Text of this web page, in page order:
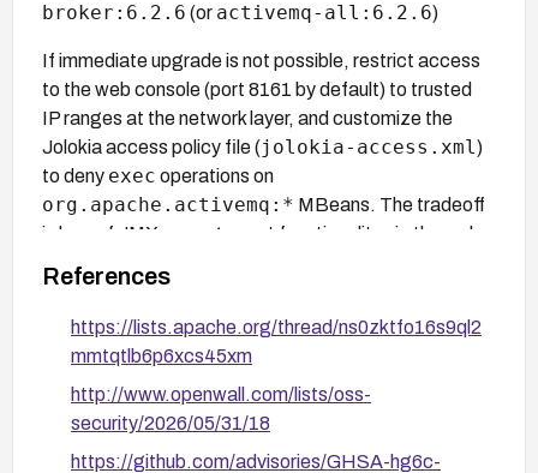
broker:6.2.6 (or activemq-all:6.2.6)
If immediate upgrade is not possible, restrict access
to the web console (port 8161 by default) to trusted
IP ranges at the network layer, and customize the
Jolokia access policy file (jolokia-access.xml )
to deny exec operations on
org.apache.activemq:* MBeans. The tradeoff
is loss of JMX management functionality via the web
console.
References
https://lists.apache.org/thread/ns0zktfo16s9ql2
mmtqtlb6p6xcs45xm
http://www.openwall.com/lists/oss-
security/2026/05/31/18
https://github.com/advisories/GHSA-hg6c-